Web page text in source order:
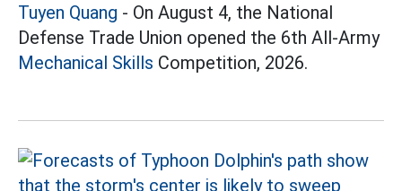
Tuyen Quang - On August 4, the National
Defense Trade Union opened the 6th All-Army
Mechanical Skills Competition, 2026.